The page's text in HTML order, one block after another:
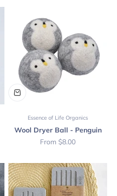
Essence of Life Organics
Wool Dryer Ball - Penguin
Sale price
From $8.00